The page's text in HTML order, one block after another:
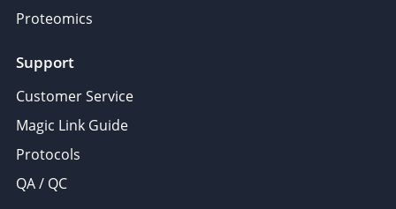
Proteomics
Support
Customer Service
Magic Link Guide
Protocols
QA / QC